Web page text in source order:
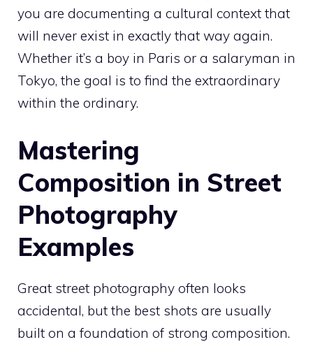
you are documenting a cultural context that
will never exist in exactly that way again.
Whether it’s a boy in Paris or a salaryman in
Tokyo, the goal is to find the extraordinary
within the ordinary.
Mastering
Composition in Street
Photography
Examples
Great street photography often looks
accidental, but the best shots are usually
built on a foundation of strong composition.